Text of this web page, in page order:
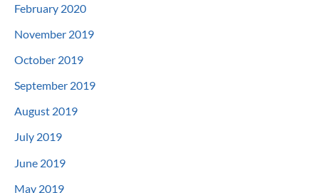
February 2020
November 2019
October 2019
September 2019
August 2019
July 2019
June 2019
May 2019